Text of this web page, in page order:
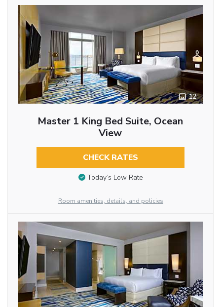
12
Master 1 King Bed Suite, Ocean
View
CHECK RATES
Today’s Low Rate
Room amenities, details, and policies